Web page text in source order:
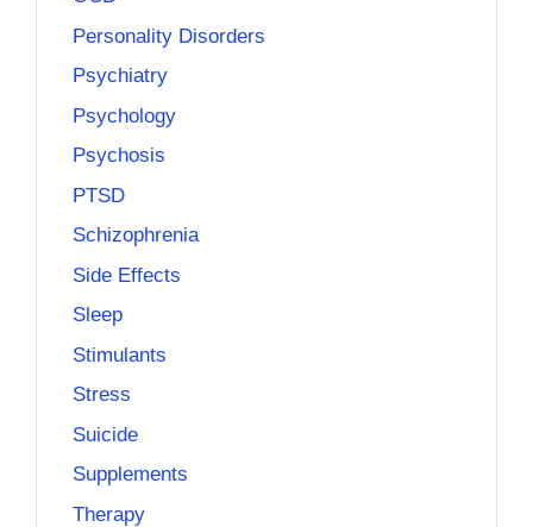
Personality Disorders
Psychiatry
Psychology
Psychosis
PTSD
Schizophrenia
Side Effects
Sleep
Stimulants
Stress
Suicide
Supplements
Therapy